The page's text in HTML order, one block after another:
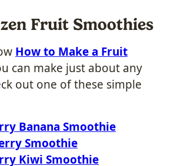
Fruit Smoothies
How to Make a Fruit
can make just about any
out one of these simple
Banana Smoothie
Smoothie
Kiwi Smoothie